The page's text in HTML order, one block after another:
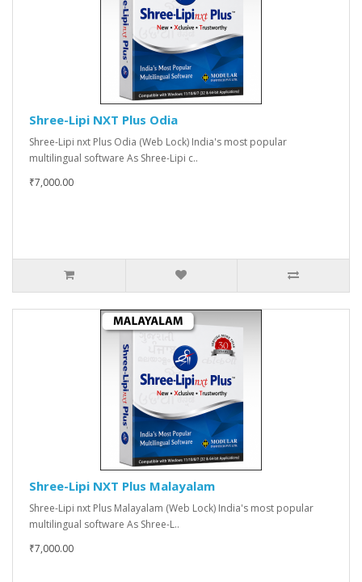
Shree-Lipi NXT Plus Odia
Shree-Lipi nxt Plus Odia (Web Lock) India's most popular
multilingual software As Shree-Lipi c..
₹7,000.00
Shree-Lipi NXT Plus Malayalam
Shree-Lipi nxt Plus Malayalam (Web Lock) India's most popular
multilingual software As Shree-L..
₹7,000.00